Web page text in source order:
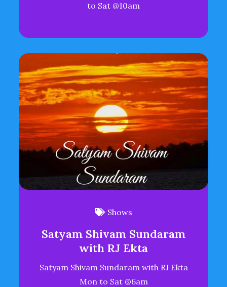
to Sat @10am
Shows
Satyam Shivam Sundaram
with RJ Ekta
Satyam Shivam Sundaram with RJ Ekta
Mon to Sat @6am